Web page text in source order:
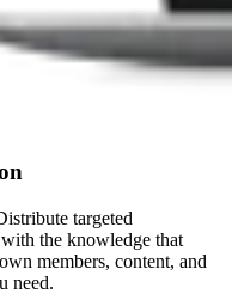
targeted
the knowledge that
members, content, and
need.